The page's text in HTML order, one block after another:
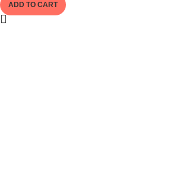
ADD TO CART